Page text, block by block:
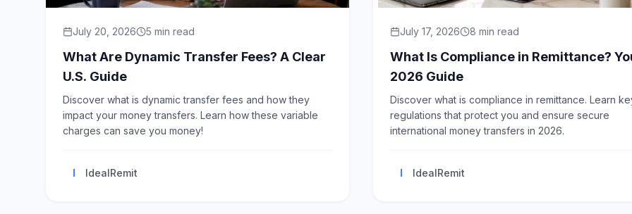
July 20, 2026 5 min read
What Are Dynamic Transfer Fees? A Clear
U.S. Guide
Discover what is dynamic transfer fees and how they
impact your money transfers. Learn how these variable
charges can save you money!
I IdealRemit
July 17, 2026 8 min read
What Is Compliance in Remittance?
2026 Guide
Discover what is compliance in remittance. Learn
regulations that protect you and ensure secure
international money transfers in 2026.
I IdealRemit